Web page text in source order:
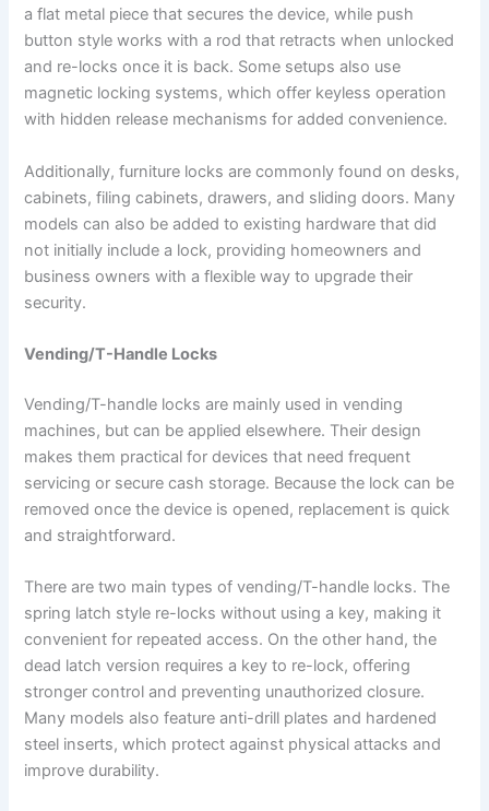
a flat metal piece that secures the device, while push
button style works with a rod that retracts when unlocked
and re-locks once it is back. Some setups also use
magnetic locking systems, which offer keyless operation
with hidden release mechanisms for added convenience.
Additionally, furniture locks are commonly found on desks,
cabinets, filing cabinets, drawers, and sliding doors. Many
models can also be added to existing hardware that did
not initially include a lock, providing homeowners and
business owners with a flexible way to upgrade their
security.
Vending/T-Handle Locks
Vending/T-handle locks are mainly used in vending
machines, but can be applied elsewhere. Their design
makes them practical for devices that need frequent
servicing or secure cash storage. Because the lock can be
removed once the device is opened, replacement is quick
and straightforward.
There are two main types of vending/T-handle locks. The
spring latch style re-locks without using a key, making it
convenient for repeated access. On the other hand, the
dead latch version requires a key to re-lock, offering
stronger control and preventing unauthorized closure.
Many models also feature anti-drill plates and hardened
steel inserts, which protect against physical attacks and
improve durability.